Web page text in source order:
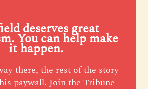
deserves great
You can help make
it happen.
there, the rest of the story
paywall. Join the Tribune